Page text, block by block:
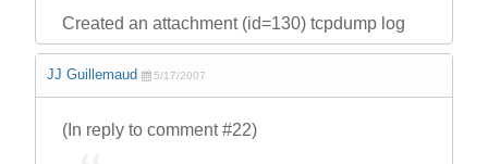
Created an attachment (id=130) tcpdump log
JJ Guillemaud 5/17/2007
(In reply to comment #22)